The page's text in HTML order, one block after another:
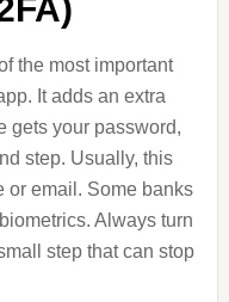
the most important
It adds an extra
gets your password,
step. Usually, this
or email. Some banks
Always turn
step that can stop